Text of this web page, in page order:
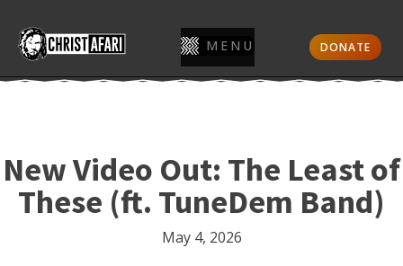
MENU DONATE
New Video Out: The Least of
These (ft. TuneDem Band)
May 4, 2026